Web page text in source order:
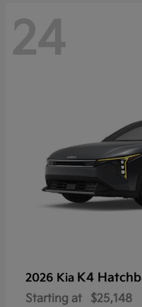
24
2026 Kia K4
Starting at $25,148